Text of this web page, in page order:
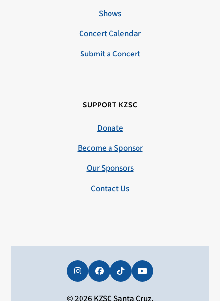
Shows
Concert Calendar
Submit a Concert
SUPPORT KZSC
Donate
Become a Sponsor
Our Sponsors
Contact Us
InstagramFacebookTiktokYouTube
© 2026 KZSC Santa Cruz.